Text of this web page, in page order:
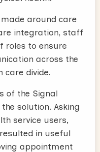
around care
integration, staff
roles to ensure
across the
care divide.
of the Signal
solution. Asking
service users,
in useful
appointment